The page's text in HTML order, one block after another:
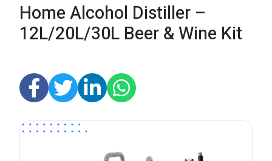
Home Alcohol Distiller –
12L/20L/30L Beer & Wine Kit